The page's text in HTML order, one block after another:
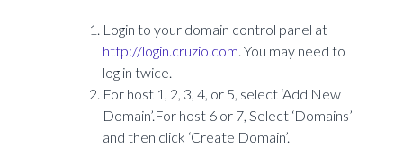
Login to your domain control panel at
http://login.cruzio.com. You may need to
log in twice.
For host 1, 2, 3, 4, or 5, select ‘Add New
Domain’.For host 6 or 7, Select ‘Domains’
and then click ‘Create Domain’.